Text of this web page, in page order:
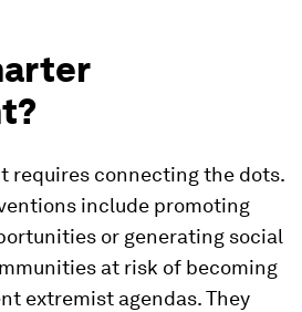
requires connecting the dots.
include promoting
or generating social
at risk of becoming
extremist agendas. They